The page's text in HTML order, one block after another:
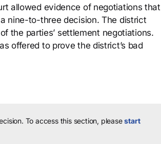
allowed evidence of negotiations that
nine-to-three decision. The district
the parties’ settlement negotiations.
offered to prove the district’s bad
To access this section, pleasestart